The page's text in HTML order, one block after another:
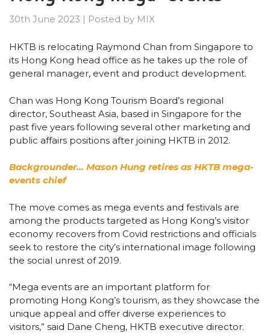
30th June 2023 | Posted by MIX
HKTB is relocating Raymond Chan from Singapore to
its Hong Kong head office as he takes up the role of
general manager, event and product development.
Chan was Hong Kong Tourism Board’s regional
director, Southeast Asia, based in Singapore for the
past five years following several other marketing and
public affairs positions after joining HKTB in 2012.
Backgrounder… Mason Hung retires as HKTB mega-
events chief
The move comes as mega events and festivals are
among the products targeted as Hong Kong’s visitor
economy recovers from Covid restrictions and officials
seek to restore the city’s international image following
the social unrest of 2019.
“Mega events are an important platform for
promoting Hong Kong’s tourism, as they showcase the
unique appeal and offer diverse experiences to
visitors,” said Dane Cheng, HKTB executive director.